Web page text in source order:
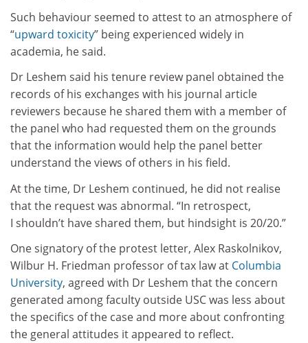
Such behaviour seemed to attest to an atmosphere of
“upward toxicity” being experienced widely in
academia, he said.
Dr Leshem said his tenure review panel obtained the
records of his exchanges with his journal article
reviewers because he shared them with a member of
the panel who had requested them on the grounds
that the information would help the panel better
understand the views of others in his field.
At the time, Dr Leshem continued, he did not realise
that the request was abnormal. “In retrospect,
I shouldn’t have shared them, but hindsight is 20/20.”
One signatory of the protest letter, Alex Raskolnikov,
Wilbur H. Friedman professor of tax law at Columbia
University, agreed with Dr Leshem that the concern
generated among faculty outside USC was less about
the specifics of the case and more about confronting
the general attitudes it appeared to reflect.